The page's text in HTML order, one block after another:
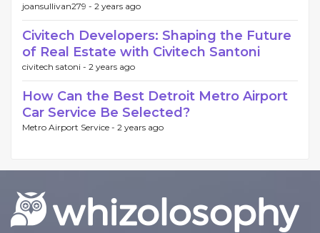
joansullivan279 - 2 years ago
Civitech Developers: Shaping the Future
of Real Estate with Civitech Santoni
civitech satoni - 2 years ago
How Can the Best Detroit Metro Airport
Car Service Be Selected?
Metro Airport Service - 2 years ago